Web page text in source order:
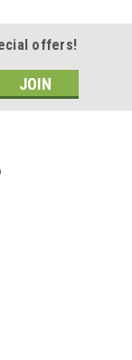
offers!